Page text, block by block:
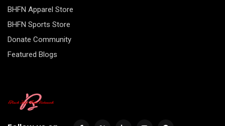
BHFN Apparel Store
BHFN Sports Store
Donate Community
Featured Blogs